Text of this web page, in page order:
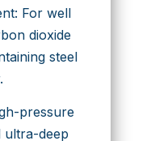
For well
dioxide
steel
pressure
ultra-deep